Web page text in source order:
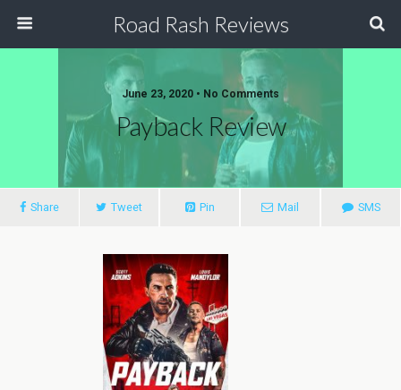
Road Rash Reviews
June 23, 2020 • No Comments
Payback Review
Share Tweet Pin Mail SMS